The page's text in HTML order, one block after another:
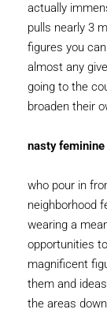
actually
pulls nearly 3
figures you
almost any
going to the
broaden their
nasty
who pour in
neighborhood
wearing a
opportunities
magnificent
them and
the areas